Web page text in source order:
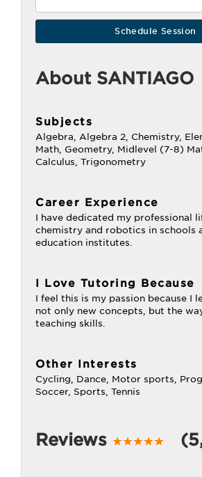
About SANTIAGO
Subjects
Algebra, Algebra 2, Chemistry,
Math, Geometry, Midlevel (7-8)
Calculus, Trigonometry
Career Experience
I have dedicated my professional
chemistry and robotics in schools
education institutes.
I Love Tutoring Because
I feel this is my passion because I
not only new concepts, but the
teaching skills.
Other Interests
Cycling, Dance, Motor sports,
Soccer, Sports, Tennis
Reviews